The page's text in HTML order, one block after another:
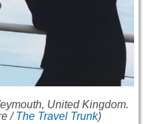
United Kingdom.
/The Travel Trunk)